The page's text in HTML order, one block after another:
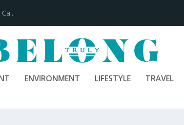
ENVIRONMENT LIFESTYLE TRAVEL